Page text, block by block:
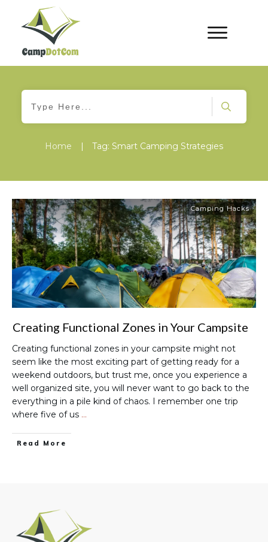
Home | Tag: Smart Camping Strategies
Camping Hacks
Creating Functional Zones in Your Campsite
Creating functional zones in your campsite might not
seem like the most exciting part of getting ready for a
weekend outdoors, but trust me, once you experience a
well organized site, you will never want to go back to the
everything in a pile kind of chaos. I remember one trip
where five of us …
Read More